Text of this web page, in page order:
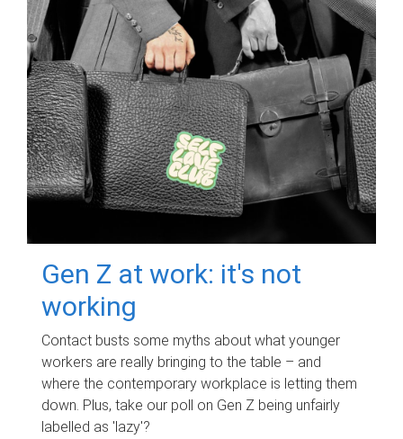
Gen Z at work: it's not
working
Contact busts some myths about what younger
workers are really bringing to the table – and
where the contemporary workplace is letting them
down. Plus, take our poll on Gen Z being unfairly
labelled as 'lazy'?